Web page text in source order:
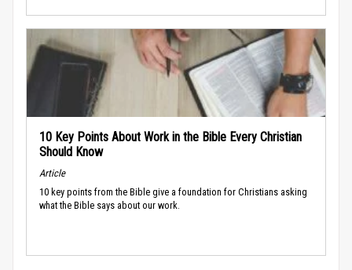
10 Key Points About Work in the Bible Every Christian
Should Know
Article
10 key points from the Bible give a foundation for Christians asking
what the Bible says about our work.